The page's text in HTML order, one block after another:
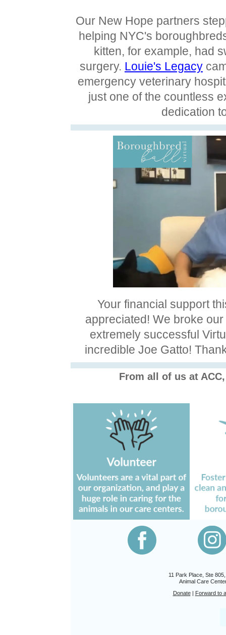
Our New Hope partners
helping NYC's
kitten, for example, had
surgery. Louie's Legacy
emergency veterinary
just one of the countless
dedication
Your financial support
appreciated! We broke
extremely successful
incredible Joe Gatto!
From all of us at
11 Park Place, Ste
Animal Care
Donate| Forward to